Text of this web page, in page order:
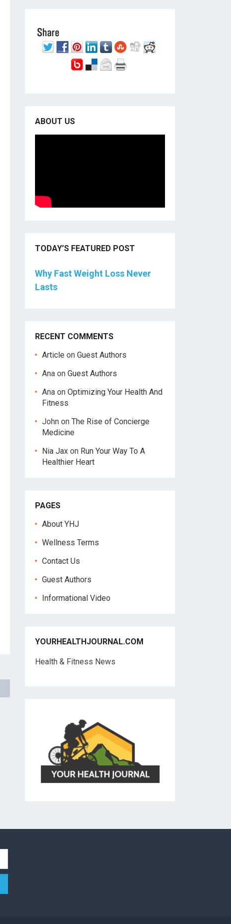
ABOUT US
TODAY’S FEATURED POST
Why Fast Weight Loss Never
Lasts
RECENT COMMENTS
Article on Guest Authors
Ana on Guest Authors
Ana on Optimizing Your Health And
Fitness
John on The Rise of Concierge
Medicine
Nia Jax on Run Your Way To A
Healthier Heart
PAGES
About YHJ
Wellness Terms
Contact Us
Guest Authors
Informational Video
YOURHEALTHJOURNAL.COM
Health & Fitness News